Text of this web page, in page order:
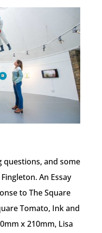
questions, and some
An Essay
to The Square
Tomato, Ink and
x 210mm, Lisa